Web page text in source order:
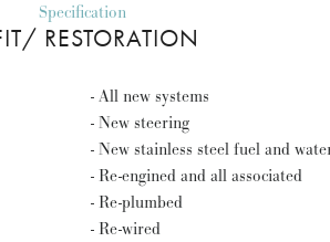
Specification
RESTORATION
- All new systems
- New steering
- New stainless steel fuel and
- Re-engined and all associated
- Re-plumbed
- Re-wired